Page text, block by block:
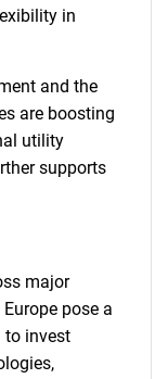
in
and the
are boosting
utility
supports
major
pose a
to invest